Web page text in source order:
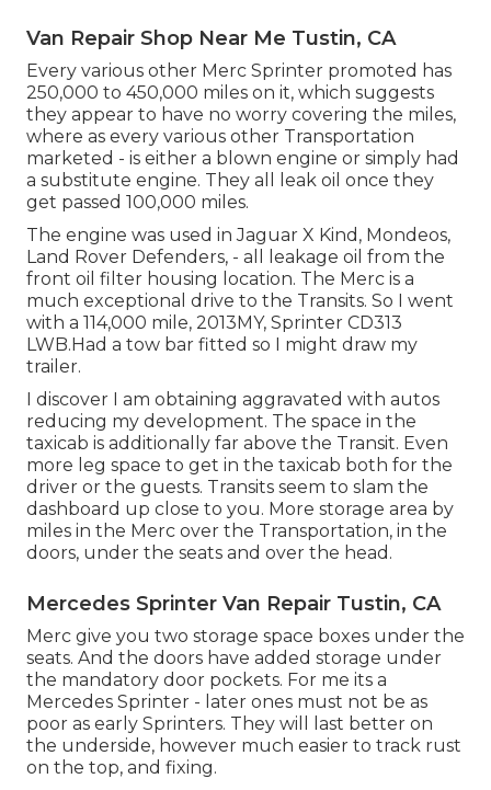
Van Repair Shop Near Me Tustin, CA
Every various other Merc Sprinter promoted has
250,000 to 450,000 miles on it, which suggests
they appear to have no worry covering the miles,
where as every various other Transportation
marketed - is either a blown engine or simply had
a substitute engine. They all leak oil once they
get passed 100,000 miles.
The engine was used in Jaguar X Kind, Mondeos,
Land Rover Defenders, - all leakage oil from the
front oil filter housing location. The Merc is a
much exceptional drive to the Transits. So I went
with a 114,000 mile, 2013MY, Sprinter CD313
LWB.Had a tow bar fitted so I might draw my
trailer.
I discover I am obtaining aggravated with autos
reducing my development. The space in the
taxicab is additionally far above the Transit. Even
more leg space to get in the taxicab both for the
driver or the guests. Transits seem to slam the
dashboard up close to you. More storage area by
miles in the Merc over the Transportation, in the
doors, under the seats and over the head.
Mercedes Sprinter Van Repair Tustin, CA
Merc give you two storage space boxes under the
seats. And the doors have added storage under
the mandatory door pockets. For me its a
Mercedes Sprinter - later ones must not be as
poor as early Sprinters. They will last better on
the underside, however much easier to track rust
on the top, and fixing.